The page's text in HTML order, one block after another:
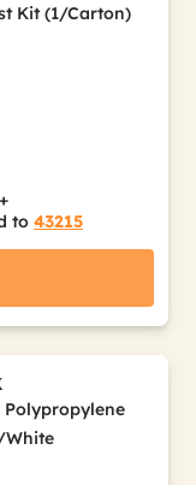
Kit (1/Carton)
to 43215
Polypropylene
White